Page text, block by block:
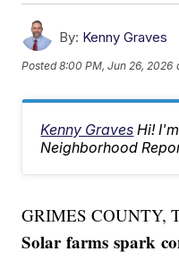
By: Kenny Graves
Posted8:00 PM, Jun 26, 2026
Kenny Graves Hi!
Neighborhood
GRIMES COUNTY,
Solar farms spark